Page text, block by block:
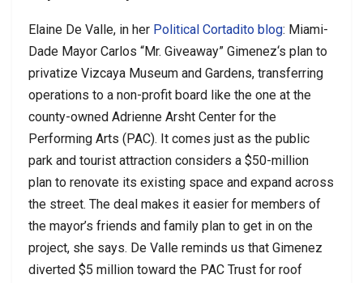
Elaine De Valle, in her Political Cortadito blog: Miami-
Dade Mayor Carlos “Mr. Giveaway” Gimenez‘s plan to
privatize Vizcaya Museum and Gardens, transferring
operations to a non-profit board like the one at the
county-owned Adrienne Arsht Center for the
Performing Arts (PAC). It comes just as the public
park and tourist attraction considers a $50-million
plan to renovate its existing space and expand across
the street. The deal makes it easier for members of
the mayor’s friends and family plan to get in on the
project, she says. De Valle reminds us that Gimenez
diverted $5 million toward the PAC Trust for roof